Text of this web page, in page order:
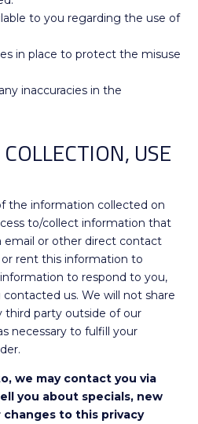
to you regarding the use of
in place to protect the misuse
inaccuracies in the
USE
the information collected on
to/collect information that
email or other direct contact
rent this information to
to respond to you,
us. We will not share
party outside of our
necessary to fulfill your
we may contact you via
you about specials, new
to this privacy